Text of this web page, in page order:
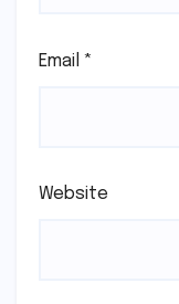
Email *
Website